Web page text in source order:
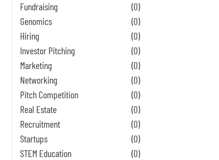
Fundraising
(0)
Genomics
(0)
Hiring
(0)
Investor Pitching
(0)
Marketing
(0)
Networking
(0)
Pitch Competition
(0)
Real Estate
(0)
Recruitment
(0)
Startups
(0)
STEM Education
(0)